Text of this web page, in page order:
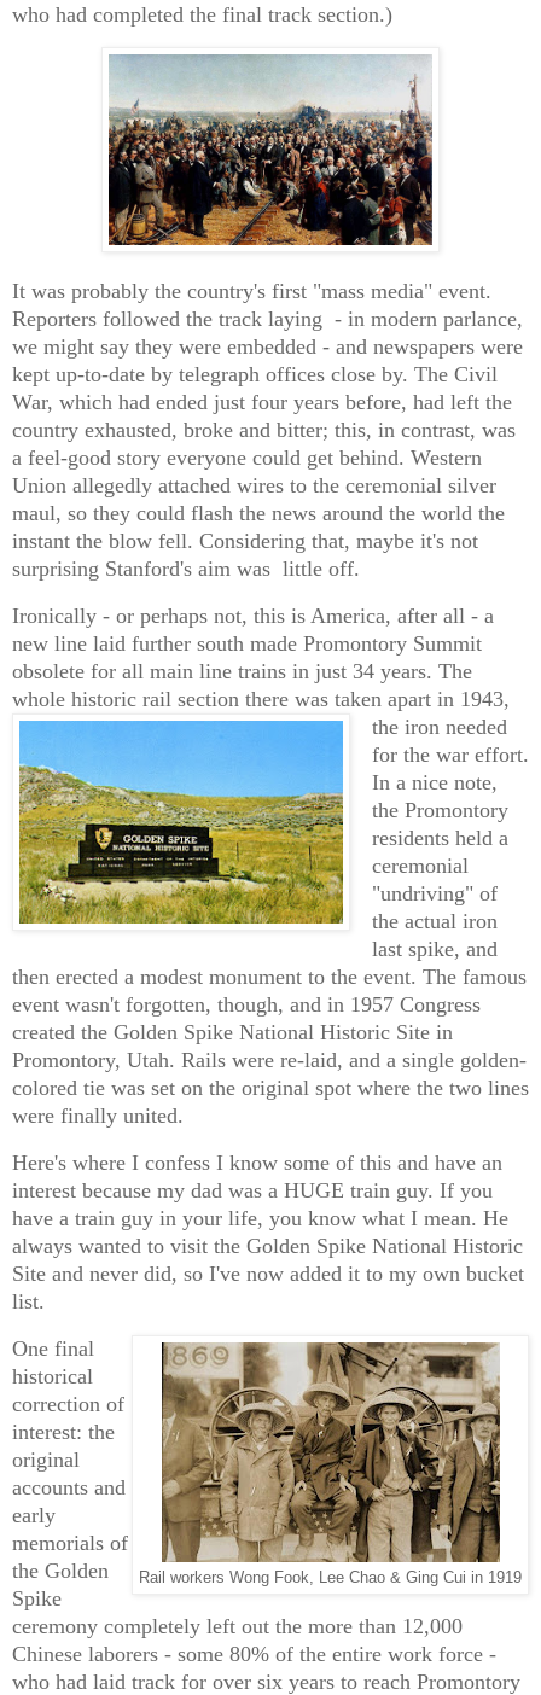
who had completed the final track section.)
It was probably the country's first "mass media" event.
Reporters followed the track laying - in modern parlance,
we might say they were embedded - and newspapers were
kept up-to-date by telegraph offices close by. The Civil
War, which had ended just four years before, had left the
country exhausted, broke and bitter; this, in contrast, was
a feel-good story everyone could get behind. Western
Union allegedly attached wires to the ceremonial silver
maul, so they could flash the news around the world the
instant the blow fell. Considering that, maybe it's not
surprising Stanford's aim was little off.
Ironically - or perhaps not, this is America, after all - a
new line laid further south made Promontory Summit
obsolete for all main line trains in just 34 years. The
whole historic rail section there was taken apart in 1943,
the iron needed
for the war effort.
In a nice note,
the Promontory
residents held a
ceremonial
"undriving" of
the actual iron
last spike, and
then erected a modest monument to the event. The famous
event wasn't forgotten, though, and in 1957 Congress
created the Golden Spike National Historic Site in
Promontory, Utah. Rails were re-laid, and a single golden-
colored tie was set on the original spot where the two lines
were finally united.
Here's where I confess I know some of this and have an
interest because my dad was a HUGE train guy. If you
have a train guy in your life, you know what I mean. He
always wanted to visit the Golden Spike National Historic
Site and never did, so I've now added it to my own bucket
list.
Rail workers Wong Fook, Lee Chao & Ging Cui in 1919
One final
historical
correction of
interest: the
original
accounts and
early
memorials of
the Golden
Spike
ceremony completely left out the more than 12,000
Chinese laborers - some 80% of the entire work force -
who had laid track for over six years to reach Promontory